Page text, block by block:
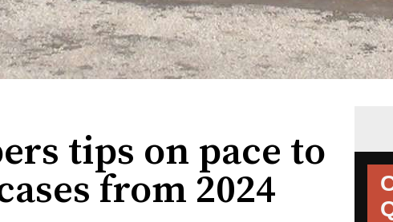
tips on pace to
from 2024